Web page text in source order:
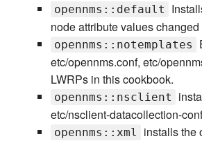
opennms::default
node attribute values
opennms::notemplates
etc/opennms.conf, etc/
LWRPs in this cookbook.
opennms::nsclient
etc/nsclient-datacollection-
opennms::xml
installs the